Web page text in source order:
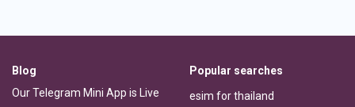
Blog
Our Telegram Mini App is Live
Popular searches
esim for thailand